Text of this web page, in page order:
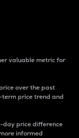
valuable metric for
over the past
term price trend and
day price difference
informed